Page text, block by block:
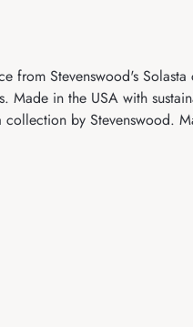
from Stevenswood's
Made in the USA with
by Stevenswood.